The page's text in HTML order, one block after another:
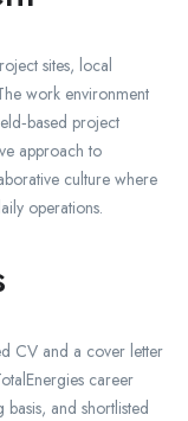
sites, local
work environment
project
approach to
culture where
operations.
CV and a cover letter
career
and shortlisted